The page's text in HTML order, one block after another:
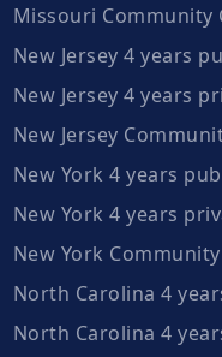
Missouri Community
New Jersey 4 years
New Jersey 4 years
New Jersey
New York 4 years
New York 4 years
New York
North Carolina 4
North Carolina 4